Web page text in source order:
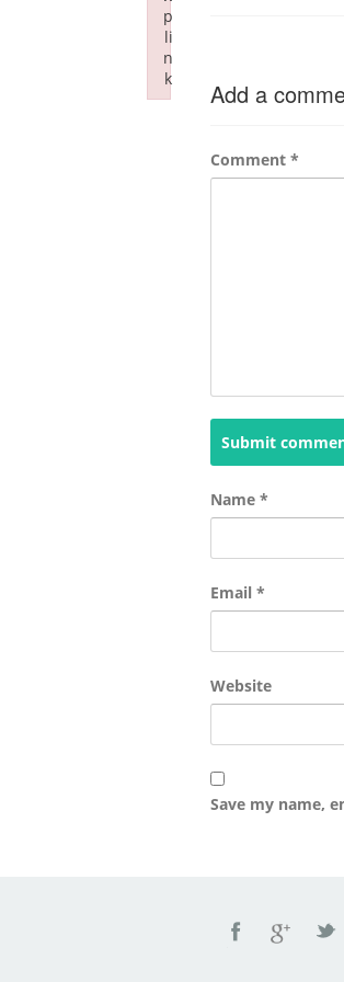
Add a
Comment *
Submit
Name *
Email *
Website
Save my name,
p
li
n
k
Failed to initialize plugin: